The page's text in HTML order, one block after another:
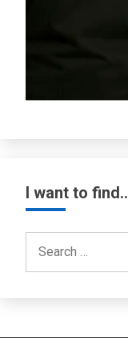
I want to
for: